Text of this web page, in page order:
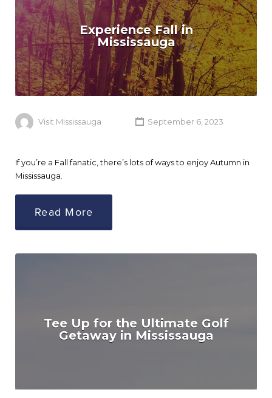
Experience Fall in
Mississauga
Visit Mississauga September 6, 2023
If you’re a Fall fanatic, there’s lots of ways to enjoy Autumn in
Mississauga.
Read More
Tee Up for the Ultimate Golf
Getaway in Mississauga